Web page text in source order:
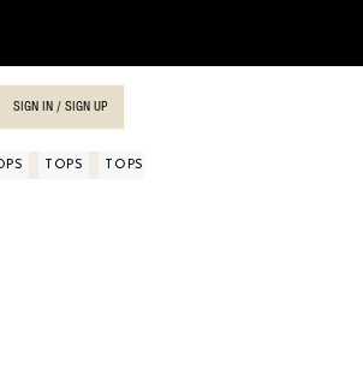
SIGN IN / SIGN UP
TOPS TOPS